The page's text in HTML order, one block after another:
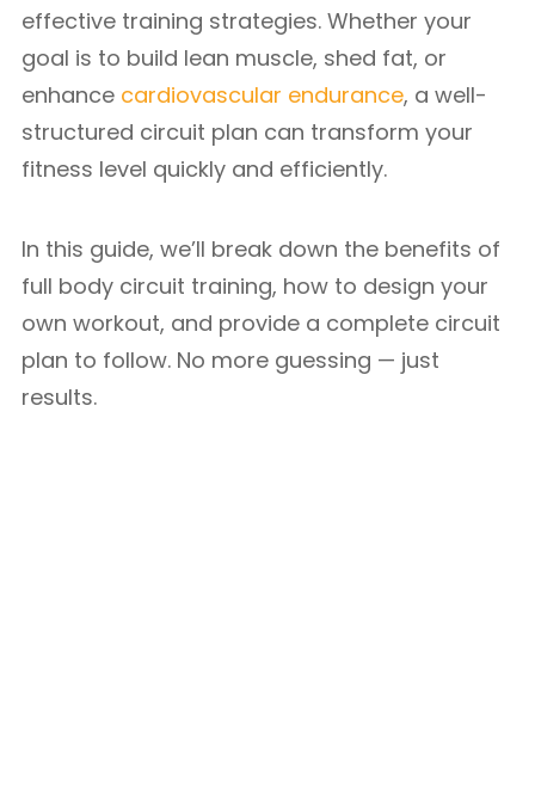
effective training strategies. Whether your
goal is to build lean muscle, shed fat, or
enhance cardiovascular endurance, a well-
structured circuit plan can transform your
fitness level quickly and efficiently.
In this guide, we’ll break down the benefits of
full body circuit training, how to design your
own workout, and provide a complete circuit
plan to follow. No more guessing — just
results.